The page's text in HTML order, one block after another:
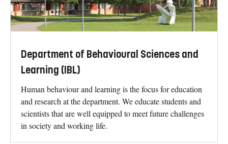
Department of Behavioural Sciences and
Learning (IBL)
Human behaviour and learning is the focus for education
and research at the department. We educate students and
scientists that are well equipped to meet future challenges
in society and working life.